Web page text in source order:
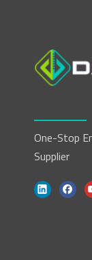
One-Stop
Supplier